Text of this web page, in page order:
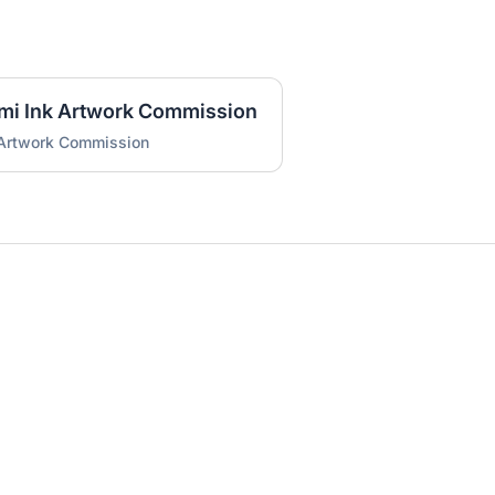
Ink Artwork Commission
Commission